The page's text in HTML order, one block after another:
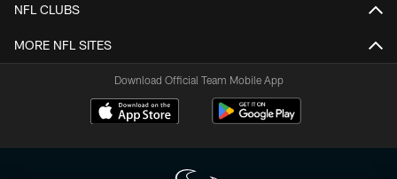
NFL CLUBS
MORE NFL SITES
Download Official Team Mobile App